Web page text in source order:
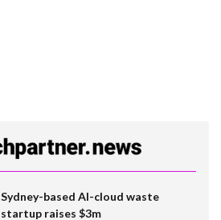
Sydney-based AI-cloud waste
startup raises $3m